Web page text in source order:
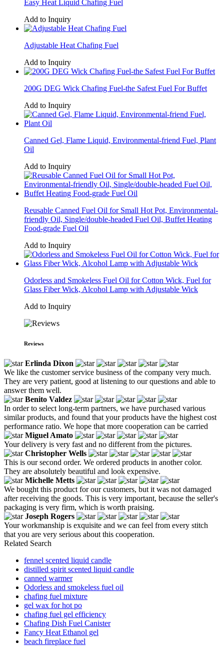
Easy Heat Liquid Chafing Fuel
Add to Inquiry
Adjustable Heat Chafing Fuel
Add to Inquiry
200G DEG Wick Chafing Fuel-the Safest Fuel For Buffet
Add to Inquiry
Canned Gel, Flame Liquid, Environmental-friend Fuel, Plant
Oil
Add to Inquiry
Reusable Canned Fuel Oil for Small Hot Pot, Environmental-
friendly Oil, Single/double-headed Fuel Oil, Buffet Heating
Food-grade Fuel Oil
Add to Inquiry
Odorless and Smokeless Fuel Oil for Cotton Wick, Fuel for
Glass Fiber Wick, Alcohol Lamp with Adjustable Wick
Add to Inquiry
Reviews
Erlinda Dixon
We like the customer service business of the company very much.
They are very patient, good at listening to our questions and able to
answer them well.
Benito Valdez
In order to select long-term partners, we have purchased various
similar products, and found that your products have the highest cost
performance ratio. We hope that more cooperation can be carried
Miguel Amato
Your delivery is very fast and no different from the pictures.
Christopher Wells
This is our second order. We ordered products in another color.
They are absolutely beautiful and look expensive.
Michelle Metts
We bought this product for our customers, but it was not damaged
after receiving the goods. This is very important, because the seller's
packaging is very firm, which is worth praising.
Joseph Rogers
Your workmanship is exquisite and we can feel from every stitch
that you are very serious about this cooperation.
Related Search
fennel scented liquid candle
distilled spirit scented liquid candle
canned warmer
Odorless and smokeless fuel oil
chafing fuel mixture
gel wax for hot po
chafing fuel gel efficiency
Chafing Dish Fuel Canister
Fancy Heat Ethanol gel
beach fireplace fuel